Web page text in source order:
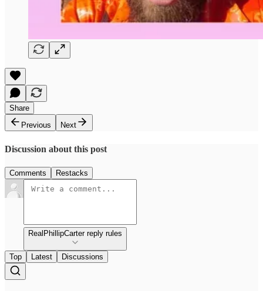
Share
Previous
Next
Discussion about this post
Comments Restacks
RealPhillipCarter reply rules
Top Latest Discussions